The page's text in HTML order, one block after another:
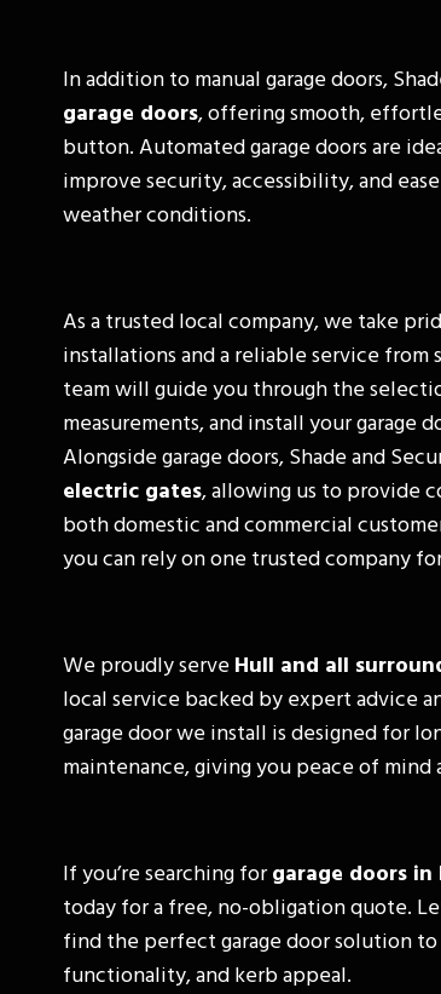
In addition to manual garage doors,
garage doors, offering smooth,
button. Automated garage doors are
improve security, accessibility, and
weather conditions.
As a trusted local company, we take
installations and a reliable service
team will guide you through the
measurements, and install your garage
Alongside garage doors, Shade and
electric gates, allowing us to provide
both domestic and commercial
you can rely on one trusted company
We proudly serveHull and all
local service backed by expert advice
garage door we install is designed for
maintenance, giving you peace of mind
If you’re searching forgarage doors in
today for a free, no-obligation quote.
find the perfect garage door solution
functionality, and kerb appeal.